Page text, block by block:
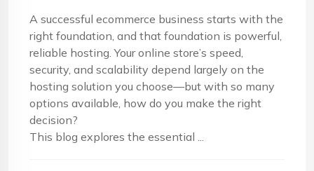
A successful ecommerce business starts with the
right foundation, and that foundation is powerful,
reliable hosting. Your online store’s speed,
security, and scalability depend largely on the
hosting solution you choose—but with so many
options available, how do you make the right
decision?
This blog explores the essential ...